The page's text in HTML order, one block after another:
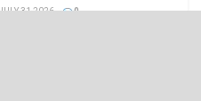
31 2026 0